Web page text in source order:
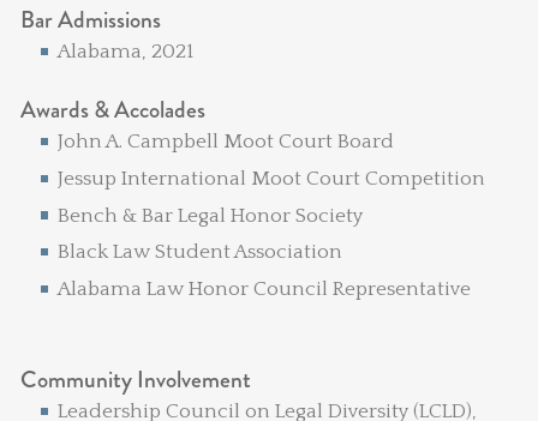
Bar Admissions
Alabama, 2021
Awards & Accolades
John A. Campbell Moot Court Board
Jessup International Moot Court Competition
Bench & Bar Legal Honor Society
Black Law Student Association
Alabama Law Honor Council Representative
Community Involvement
Leadership Council on Legal Diversity (LCLD),